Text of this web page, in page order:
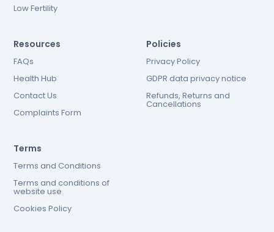
Low Fertility
Resources
FAQs
Health Hub
Contact Us
Complaints Form
Policies
Privacy Policy
GDPR data privacy notice
Refunds, Returns and
Cancellations
Terms
Terms and Conditions
Terms and conditions of
website use
Cookies Policy